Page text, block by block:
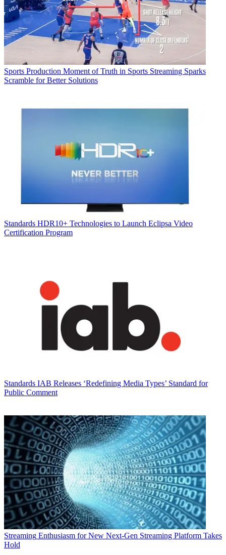
Sports Production Moment of Truth in Sports Streaming Sparks
Scramble for Better Solutions
Standards HDR10+ Technologies to Launch Eclipsa Video
Certification Program
Standards IAB Releases ‘Redefining Media Types’ Standard for
Public Comment
Streaming Enthusiasm for New Next-Gen Streaming Platform Takes
Hold